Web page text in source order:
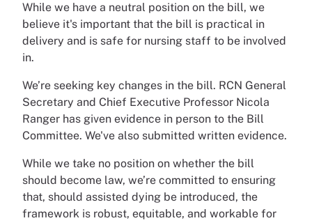
While we have a neutral position on the bill, we
believe it's important that the bill is practical in
delivery and is safe for nursing staff to be involved
in.
We’re seeking key changes in the bill. RCN General
Secretary and Chief Executive Professor Nicola
Ranger has given evidence in person to the Bill
Committee. We've also submitted written evidence.
While we take no position on whether the bill
should become law, we’re committed to ensuring
that, should assisted dying be introduced, the
framework is robust, equitable, and workable for